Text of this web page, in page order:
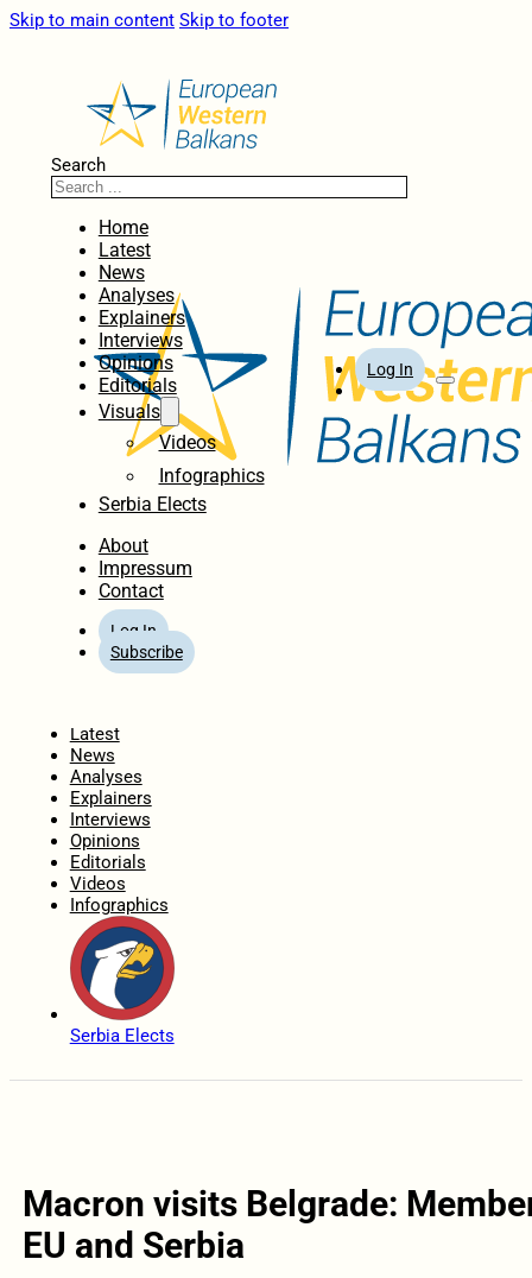
Skip to main content Skip to footer
Search
Home
Latest
News
Analyses
Explainers
Interviews
Opinions
Editorials
Visuals
Videos
Infographics
Serbia Elects
About
Impressum
Contact
Log In
Subscribe
Log In
Latest
News
Analyses
Explainers
Interviews
Opinions
Editorials
Videos
Infographics
Serbia Elects
Macron visits Belgrade:
EU and Serbia